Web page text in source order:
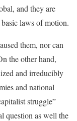
and they are
laws of motion.
them, nor can
the other hand,
and irreducibly
and national
struggle”
question as well the